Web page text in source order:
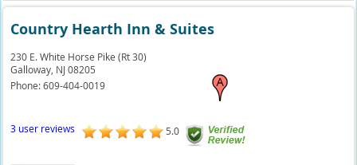
Country Hearth Inn & Suites
230 E. White Horse Pike (Rt 30)
Galloway, NJ 08205
Phone:609-404-0019
3 user reviews 5.0